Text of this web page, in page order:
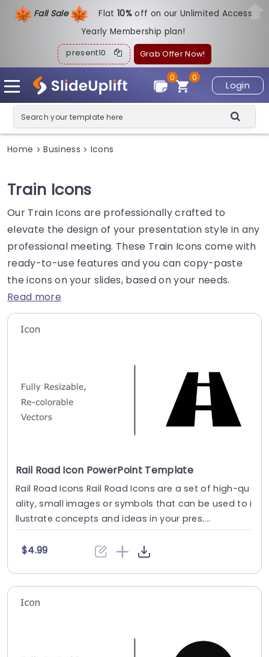
Fall Sale Flat10%off on our Unlimited Access
Yearly Membership plan!
present10 Grab Offer Now!
Login
0
0
Home > Business > Icons
Train Icons
Our Train Icons are professionally crafted to
elevate the design of your presentation style in any
professional meeting. These Train Icons come with
ready-to-use features and you can copy-paste
the icons on your slides, based on your needs.
Read more
Rail Road Icon PowerPoint Template
Rail Road Icons Rail Road Icons are a set of high-qu
ality, small images or symbols that can be used to i
llustrate concepts and ideas in your pres....
$4.99